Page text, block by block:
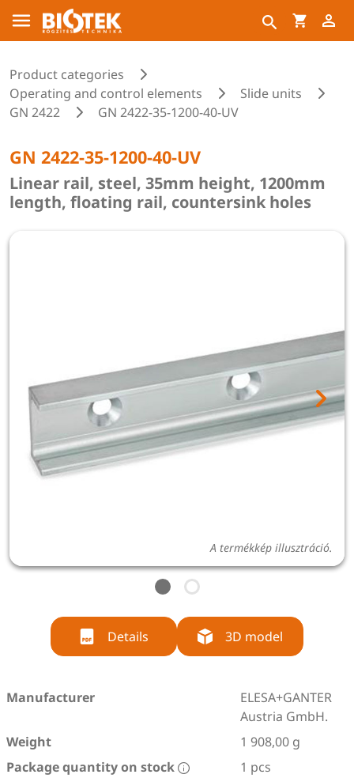
Product categories
Operating and control elements
Slide units
GN 2422
GN 2422-35-1200-40-UV
GN 2422-35-1200-40-UV
Linear rail, steel, 35mm height, 1200mm
length, floating rail, countersink holes
A termékkép illusztráció.
Details 3D model
Manufacturer
ELESA+GANTER
Austria GmbH.
Weight
1 908,00 g
Package quantity on stock
1 pcs